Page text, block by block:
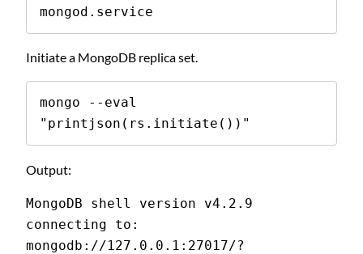
mongod.service
Initiate a MongoDB replica set.
mongo --eval
"printjson(rs.initiate())"
Output:
MongoDB shell version v4.2.9
connecting to:
mongodb://127.0.0.1:27017/?